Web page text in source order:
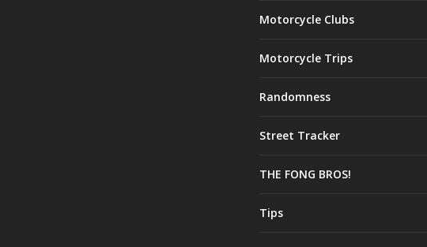
Motorcycle Clubs
Motorcycle Trips
Randomness
Street Tracker
THE FONG BROS!
Tips